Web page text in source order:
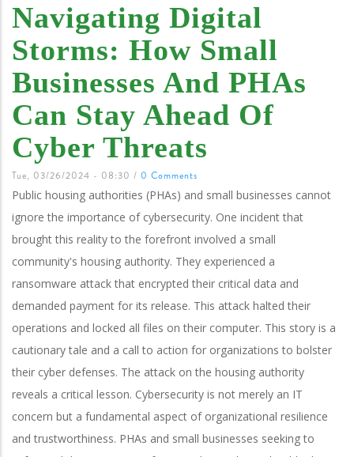
Navigating Digital
Storms: How Small
Businesses And PHAs
Can Stay Ahead Of
Cyber Threats
Tue, 03/26/2024 - 08:30 / 0 Comments
Public housing authorities (PHAs) and small businesses cannot
ignore the importance of cybersecurity. One incident that
brought this reality to the forefront involved a small
community's housing authority. They experienced a
ransomware attack that encrypted their critical data and
demanded payment for its release. This attack halted their
operations and locked all files on their computer. This story is a
cautionary tale and a call to action for organizations to bolster
their cyber defenses. The attack on the housing authority
reveals a critical lesson. Cybersecurity is not merely an IT
concern but a fundamental aspect of organizational resilience
and trustworthiness. PHAs and small businesses seeking to